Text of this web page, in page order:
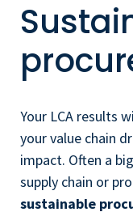
Your LCA results
your value chain
impact. Often a
supply chain or
sustainable